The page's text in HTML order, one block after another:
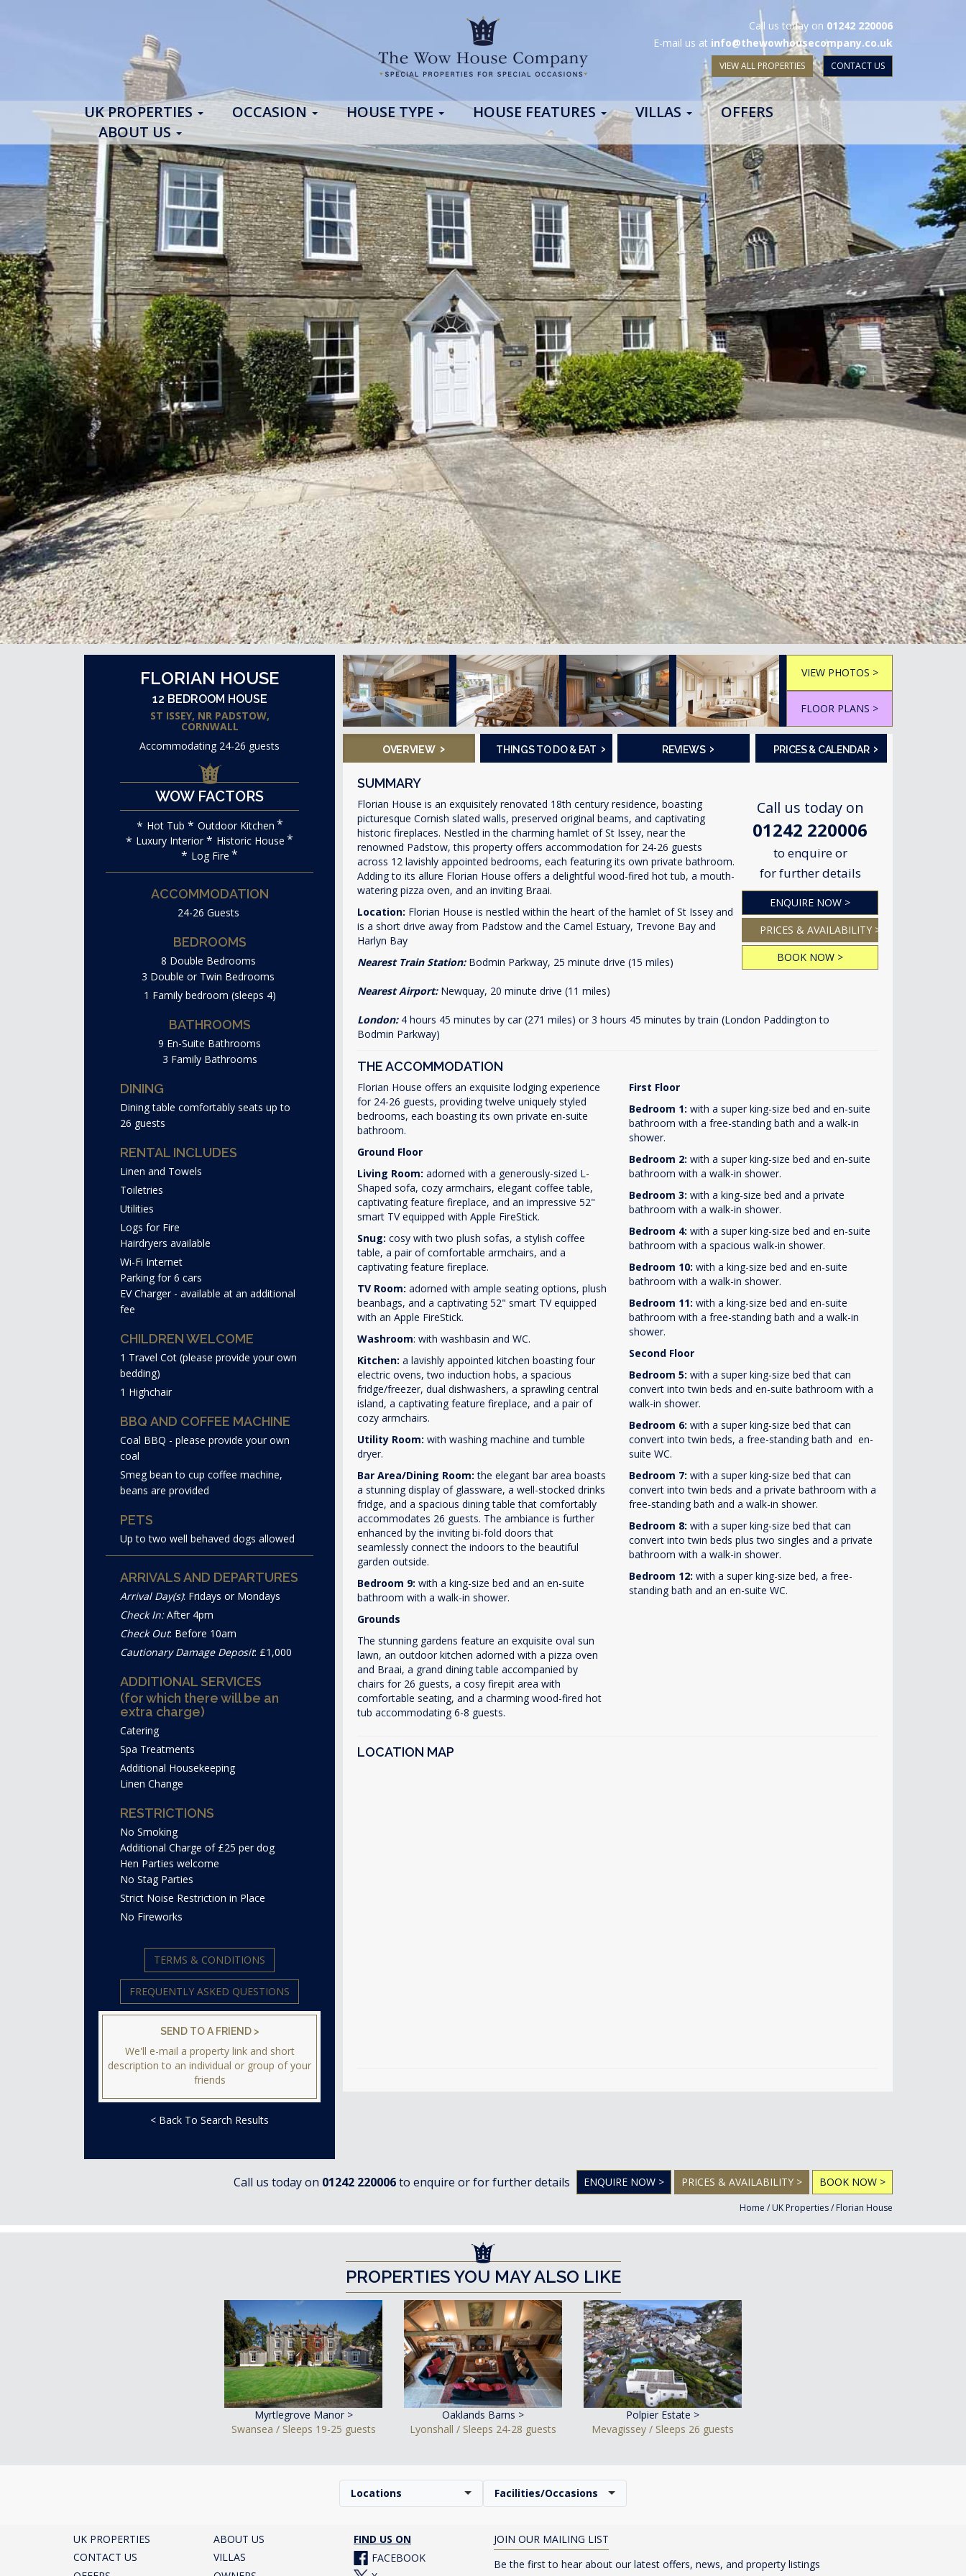
Call us today on 01242 220006
E-mail us at info@thewowhousecompany.co.uk
VIEW ALL PROPERTIES CONTACT US
UK PROPERTIES OCCASION HOUSE TYPE HOUSE FEATURES VILLAS
OFFERS
ABOUT US
FLORIAN HOUSE
12 BEDROOM HOUSE
ST ISSEY, NR PADSTOW,
CORNWALL
Accommodating 24-26 guests
WOW FACTORS
Hot Tub
Outdoor Kitchen
Luxury Interior
Historic House
Log Fire
ACCOMMODATION
24-26 Guests
BEDROOMS
8 Double Bedrooms
3 Double or Twin Bedrooms
1 Family bedroom (sleeps 4)
BATHROOMS
9 En-Suite Bathrooms
3 Family Bathrooms
DINING
Dining table comfortably seats up to
26 guests
RENTAL INCLUDES
Linen and Towels
Toiletries
Utilities
Logs for Fire
Hairdryers available
Wi-Fi Internet
Parking for 6 cars
EV Charger - available at an additional
fee
CHILDREN WELCOME
1 Travel Cot (please provide your own
bedding)
1 Highchair
BBQ AND COFFEE MACHINE
Coal BBQ - please provide your own
coal
Smeg bean to cup coffee machine,
beans are provided
PETS
Up to two well behaved dogs allowed
ARRIVALS AND DEPARTURES
Arrival Day(s): Fridays or Mondays
Check In:After 4pm
Check Out: Before 10am
Cautionary Damage Deposit: £1,000
ADDITIONAL SERVICES
(for which there will be an
extra charge)
Catering
Spa Treatments
Additional Housekeeping
Linen Change
RESTRICTIONS
No Smoking
Additional Charge of £25 per dog
Hen Parties welcome
No Stag Parties
Strict Noise Restriction in Place
No Fireworks
TERMS & CONDITIONS
FREQUENTLY ASKED QUESTIONS
SEND TO A FRIEND >
We'll e-mail a property link and short
description to an individual or group of your
friends
< Back To Search Results
VIEW PHOTOS >
FLOOR PLANS >
OVERVIEW › THINGS TO DO & EAT › REVIEWS › PRICES & CALENDAR ›
SUMMARY
Call us today on
01242 220006
to enquire or
for further details
ENQUIRE NOW >
PRICES & AVAILABILITY >
BOOK NOW >
Florian House is an exquisitely renovated 18th century residence, boasting
picturesque Cornish slated walls, preserved original beams, and captivating
historic fireplaces. Nestled in the charming hamlet of St Issey, near the
renowned Padstow, this property offers accommodation for 24-26 guests
across 12 lavishly appointed bedrooms, each featuring its own private bathroom.
Adding to its allure Florian House offers a delightful wood-fired hot tub, a mouth-
watering pizza oven, and an inviting Braai.
Location: Florian House is nestled within the heart of the hamlet of St Issey and
is a short drive away from Padstow and the Camel Estuary, Trevone Bay and
Harlyn Bay
Nearest Train Station:Bodmin Parkway, 25 minute drive (15 miles)
Nearest Airport:Newquay, 20 minute drive (11 miles)
London:4 hours 45 minutes by car (271 miles) or 3 hours 45 minutes by train (London Paddington to
Bodmin Parkway)
THE ACCOMMODATION
Florian House offers an exquisite lodging experience
for 24-26 guests, providing twelve uniquely styled
bedrooms, each boasting its own private en-suite
bathroom.
Ground Floor
Living Room: adorned with a generously-sized L-
Shaped sofa, cozy armchairs, elegant coffee table,
captivating feature fireplace, and an impressive 52"
smart TV equipped with Apple FireStick.
Snug: cosy with two plush sofas, a stylish coffee
table, a pair of comfortable armchairs, and a
captivating feature fireplace.
TV Room: adorned with ample seating options, plush
beanbags, and a captivating 52" smart TV equipped
with an Apple FireStick.
Washroom: with washbasin and WC.
Kitchen: a lavishly appointed kitchen boasting four
electric ovens, two induction hobs, a spacious
fridge/freezer, dual dishwashers, a sprawling central
island, a captivating feature fireplace, and a pair of
cozy armchairs.
Utility Room: with washing machine and tumble
dryer.
Bar Area/Dining Room:the elegant bar area boasts
a stunning display of glassware, a well-stocked drinks
fridge, and a spacious dining table that comfortably
accommodates 26 guests. The ambiance is further
enhanced by the inviting bi-fold doors that
seamlessly connect the indoors to the beautiful
garden outside.
Bedroom 9: with a king-size bed and an en-suite
bathroom with a walk-in shower.
Grounds
The stunning gardens feature an exquisite oval sun
lawn, an outdoor kitchen adorned with a pizza oven
and Braai, a grand dining table accompanied by
chairs for 26 guests, a cosy firepit area with
comfortable seating, and a charming wood-fired hot
tub accommodating 6-8 guests.
First Floor
Bedroom 1: with a super king-size bed and en-suite
bathroom with a free-standing bath and a walk-in
shower.
Bedroom 2: with a super king-size bed and en-suite
bathroom with a walk-in shower.
Bedroom 3: with a king-size bed and a private
bathroom with a walk-in shower.
Bedroom 4: with a super king-size bed and en-suite
bathroom with a spacious walk-in shower.
Bedroom 10: with a king-size bed and en-suite
bathroom with a walk-in shower.
Bedroom 11: with a king-size bed and en-suite
bathroom with a free-standing bath and a walk-in
shower.
Second Floor
Bedroom 5: with a super king-size bed that can
convert into twin beds and en-suite bathroom with a
walk-in shower.
Bedroom 6: with a super king-size bed that can
convert into twin beds, a free-standing bath and en-
suite WC.
Bedroom 7: with a super king-size bed that can
convert into twin beds and a private bathroom with a
free-standing bath and a walk-in shower.
Bedroom 8: with a super king-size bed that can
convert into twin beds plus two singles and a private
bathroom with a walk-in shower.
Bedroom 12: with a super king-size bed, a free-
standing bath and an en-suite WC.
LOCATION MAP
Call us today on 01242 220006to enquire or for further details ENQUIRE NOW > PRICES & AVAILABILITY > BOOK NOW >
Home / UK Properties/ Florian House
PROPERTIES YOU MAY ALSO LIKE
Myrtlegrove Manor >
Swansea / Sleeps 19-25 guests
Oaklands Barns >
Lyonshall / Sleeps 24-28 guests
Polpier Estate >
Mevagissey / Sleeps 26 guests
Locations Facilities/Occasions
UK PROPERTIES ABOUT US
FIND US ON
CONTACT US
VILLAS
FACEBOOK
JOIN OUR MAILING LIST
Be the first to hear about our latest offers, news, and property listings